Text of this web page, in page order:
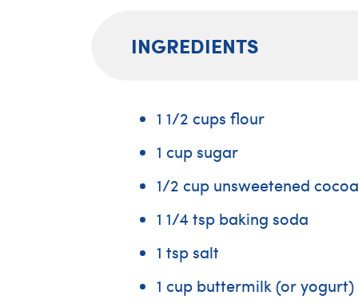
INGREDIENTS
1 1/2 cups flour
1 cup sugar
1/2 cup unsweetened
1 1/4 tsp baking soda
1 tsp salt
1 cup buttermilk (or yogurt)